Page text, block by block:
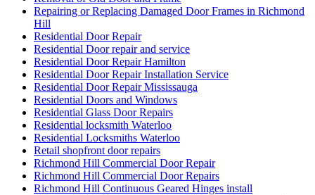
Repairing or Replacing Damaged Door Frames in Richmond
Hill
Residential Door Repair
Residential Door repair and service
Residential Door Repair Hamilton
Residential Door Repair Installation Service
Residential Door Repair Mississauga
Residential Doors and Windows
Residential Glass Door Repairs
Residential locksmith Waterloo
Residential Locksmiths Waterloo
Retail shopfront door repairs
Richmond Hill Commercial Door Repair
Richmond Hill Commercial Door Repairs
Richmond Hill Continuous Geared Hinges install